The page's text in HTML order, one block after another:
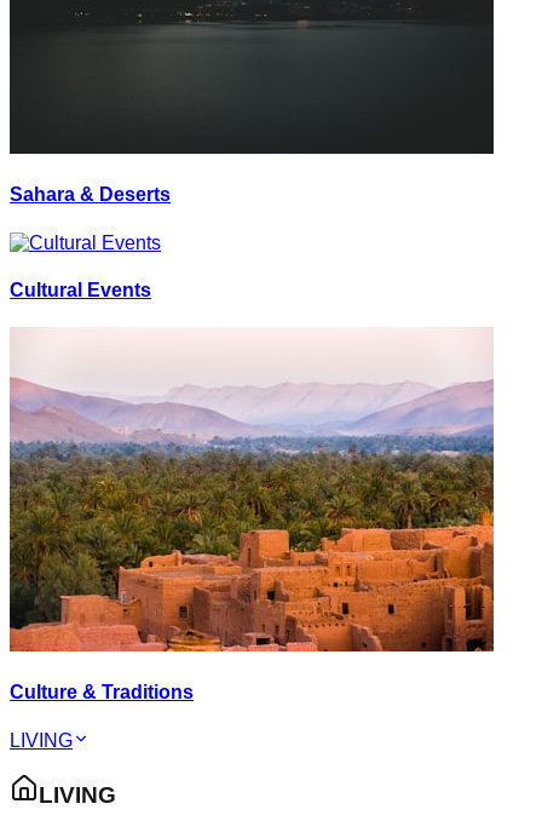
Sahara & Deserts
Cultural Events
Culture & Traditions
LIVING
LIVING